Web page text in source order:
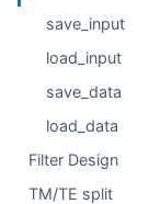
save_input
load_input
save_data
load_data
Filter Design
TM/TE split